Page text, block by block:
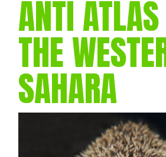
ANTI
THE
SAHARA